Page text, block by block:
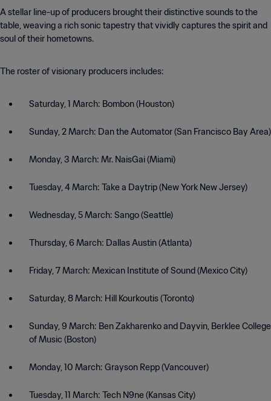
A stellar line-up of producers brought their distinctive sounds to the
table, weaving a rich sonic tapestry that vividly captures the spirit and
soul of their hometowns.
The roster of visionary producers includes:
Saturday, 1 March: Bombon (Houston)
Sunday, 2 March: Dan the Automator (San Francisco Bay Area)
Monday, 3 March: Mr. NaisGai (Miami)
Tuesday, 4 March: Take a Daytrip (New York New Jersey)
Wednesday, 5 March: Sango (Seattle)
Thursday, 6 March: Dallas Austin (Atlanta)
Friday, 7 March: Mexican Institute of Sound (Mexico City)
Saturday, 8 March: Hill Kourkoutis (Toronto)
Sunday, 9 March: Ben Zakharenko and Dayvin, Berklee College
of Music (Boston)
Monday, 10 March: Grayson Repp (Vancouver)
Tuesday, 11 March: Tech N9ne (Kansas City)